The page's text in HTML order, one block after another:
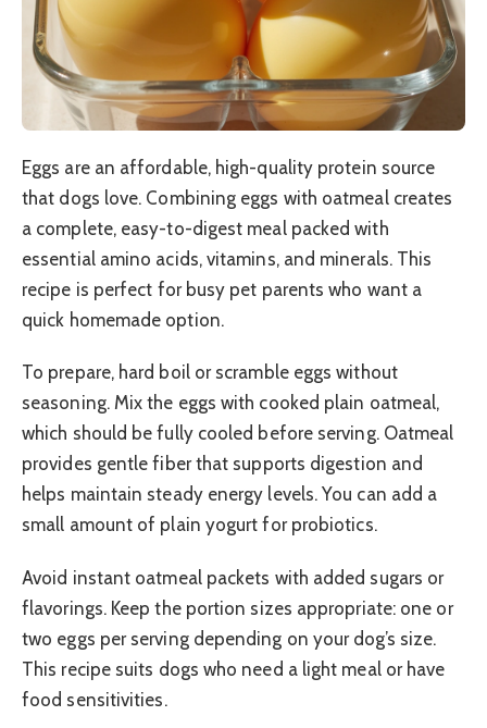
Eggs are an affordable, high-quality protein source
that dogs love. Combining eggs with oatmeal creates
a complete, easy-to-digest meal packed with
essential amino acids, vitamins, and minerals. This
recipe is perfect for busy pet parents who want a
quick homemade option.
To prepare, hard boil or scramble eggs without
seasoning. Mix the eggs with cooked plain oatmeal,
which should be fully cooled before serving. Oatmeal
provides gentle fiber that supports digestion and
helps maintain steady energy levels. You can add a
small amount of plain yogurt for probiotics.
Avoid instant oatmeal packets with added sugars or
flavorings. Keep the portion sizes appropriate: one or
two eggs per serving depending on your dog’s size.
This recipe suits dogs who need a light meal or have
food sensitivities.